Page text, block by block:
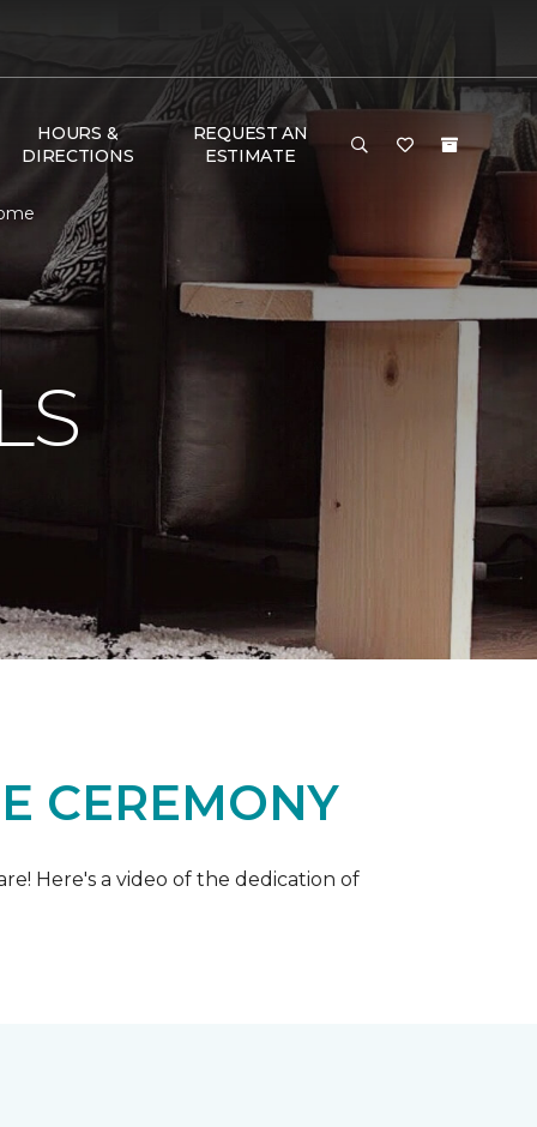
HOURS &
DIRECTIONS
REQUEST AN
ESTIMATE
CEREMONY
Here's a video of the dedication of